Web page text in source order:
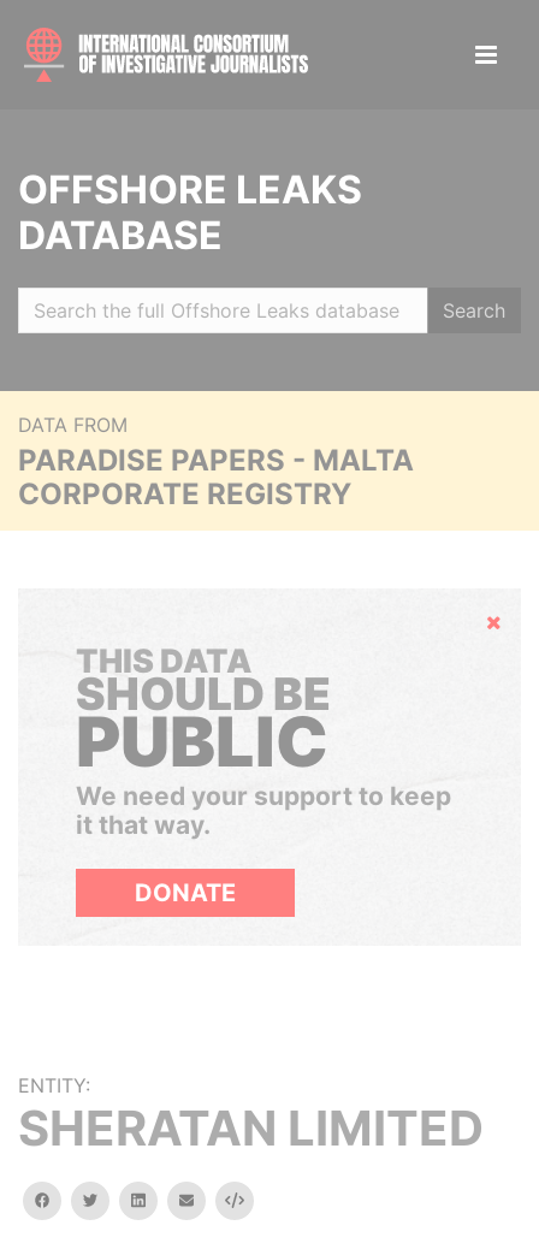
OFFSHORE LEAKS
DATABASE
Search
DATA FROM
PARADISE PAPERS - MALTA
CORPORATE REGISTRY
Hide
THIS DATA
SHOULD BE
PUBLIC
We need your support to keep
it that way.
DONATE
ENTITY:
SHERATAN LIMITED
facebooktwitterlinkedinemail Embed